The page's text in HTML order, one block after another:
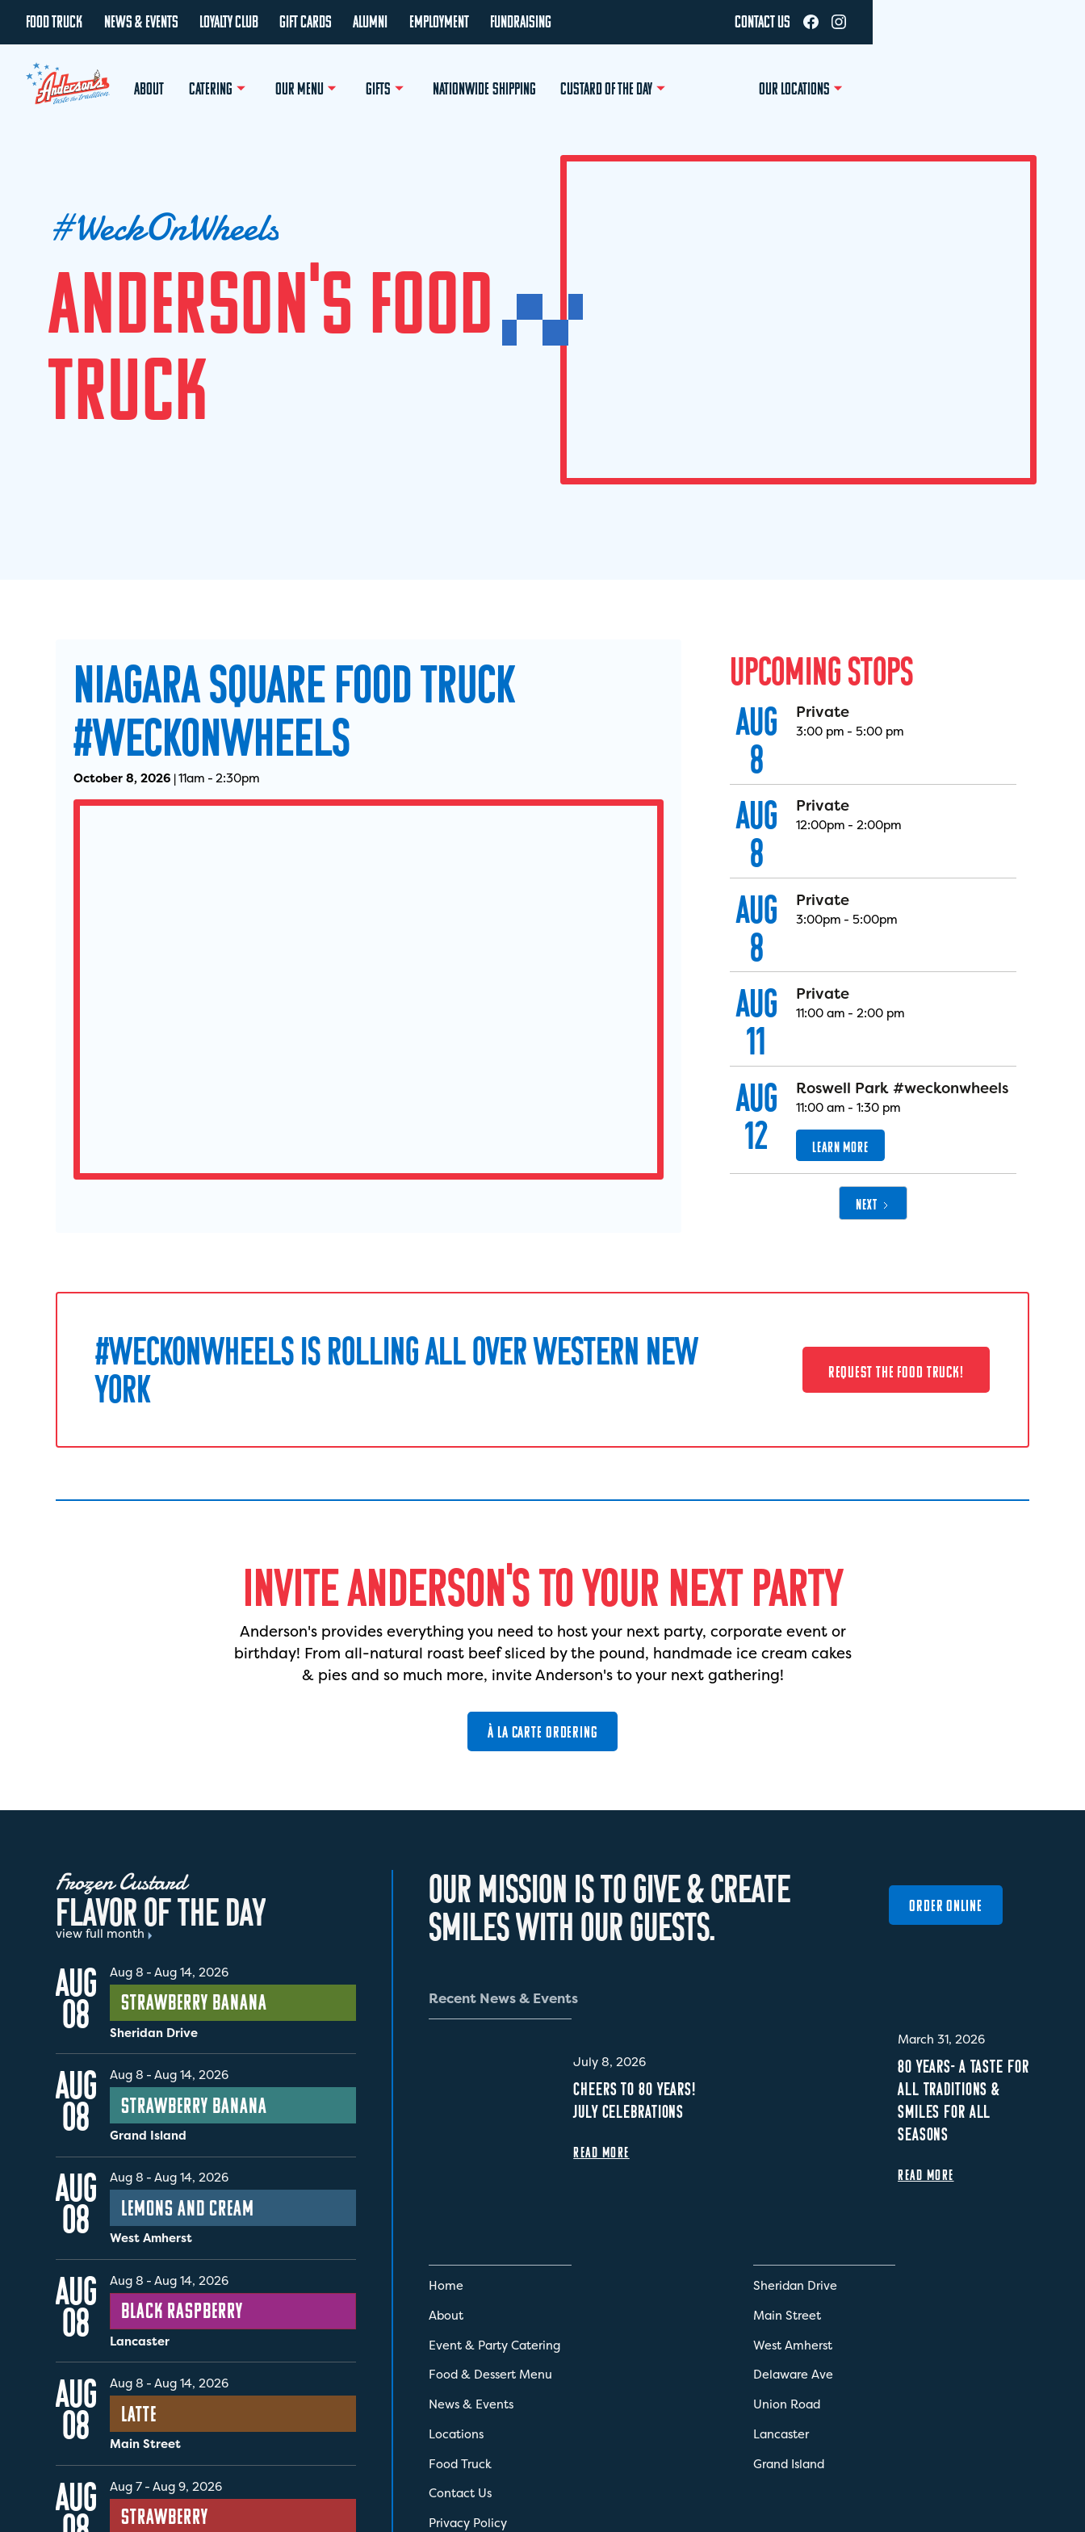
FOOD TRUCK NEWS & EVENTS LOYALTY CLUB GIFT CARDS ALUMNI EMPLOYMENT FUNDRAISING CONTACT US
ABOUT CATERING OUR MENU GIFTS NATIONWIDE SHIPPING CUSTARD OF THE DAY OUR LOCATIONS
#WeckOnWheels
ANDERSON'S FOOD
TRUCK
NIAGARA SQUARE FOOD TRUCK
#WECKONWHEELS
October 8, 2026 |11am - 2:30pm
UPCOMINGSTOPS
AUG
8
Private
3:00 pm - 5:00 pm
AUG
8
Private
12:00pm - 2:00pm
AUG
8
Private
3:00pm - 5:00pm
AUG
11
Private
11:00 am - 2:00 pm
AUG
12
Roswell Park #weckonwheels
11:00 am - 1:30 pm
LEARN MORE
NEXT
#WECKONWHEELS IS ROLLING ALL OVER WESTERN NEW
YORK
REQUEST THE FOOD TRUCK!
INVITE ANDERSON'S TO YOUR NEXT PARTY
Anderson's provides everything you need to host your next party, corporate event or
birthday! From all-natural roast beef sliced by the pound, handmade ice cream cakes
& pies and so much more, invite Anderson's to your next gathering!
À LA CARTE ORDERING
Frozen Custard
FLAVOROFTHE DAY
view full month
AUG
08
Aug 8 - Aug 14, 2026
Strawberry Banana
Sheridan Drive
AUG
08
Aug 8 - Aug 14, 2026
Strawberry Banana
Grand Island
AUG
08
Aug 8 - Aug 14, 2026
Lemons and Cream
West Amherst
AUG
08
Aug 8 - Aug 14, 2026
Black Raspberry
Lancaster
AUG
08
Aug 8 - Aug 14, 2026
Latte
Main Street
AUG Aug 7 - Aug 9, 2026
Strawberry
OUR MISSION ISTOGIVE&CREATE
SMILESWITH OURGUESTS.
ORDER ONLINE
Recent News& Events
July 8, 2026
CHEERS TO 80 YEARS!
JULY CELEBRATIONS
READ MORE
March 31, 2026
80 YEARS- A TASTE FOR
ALL TRADITIONS &
SMILES FOR ALL
SEASONS
READ MORE
Home
About
Event & Party Catering
Food & Dessert Menu
News & Events
Locations
Food Truck
Contact Us
Privacy Policy
Sheridan Drive
Main Street
West Amherst
Delaware Ave
Union Road
Lancaster
Grand Island